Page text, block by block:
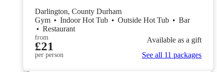
Darlington, County Durham
Gym • Indoor Hot Tub • Outside Hot Tub • Bar
• Restaurant
from
£21
per person
Available as a gift
See all 11 packages